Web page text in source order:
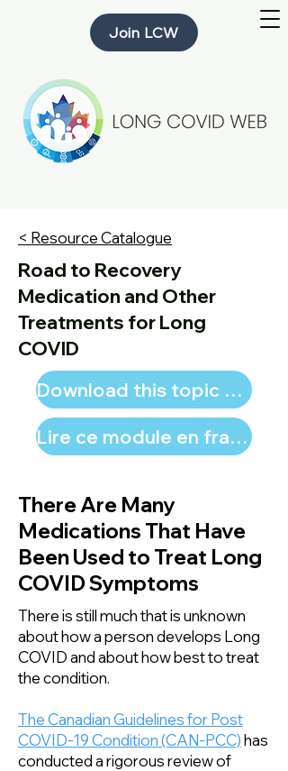
Join LCW
< Resource Catalogue
Road to Recovery
Medication and Other
Treatments for Long
COVID
Download this topic page
Lire ce module en français
There Are Many
Medications That Have
Been Used to Treat Long
COVID Symptoms
There is still much that is unknown
about how a person develops Long
COVID and about how best to treat
the condition.
The Canadian Guidelines for Post
COVID-19 Condition (CAN-PCC)has
conducted a rigorous review of